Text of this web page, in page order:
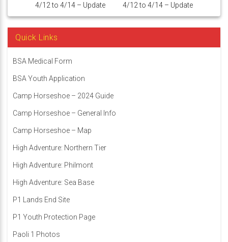
4/12 to 4/14 – Update
4/12 to 4/14 – Update
Quick Links
BSA Medical Form
BSA Youth Application
Camp Horseshoe – 2024 Guide
Camp Horseshoe – General Info
Camp Horseshoe – Map
High Adventure: Northern Tier
High Adventure: Philmont
High Adventure: Sea Base
P1 Lands End Site
P1 Youth Protection Page
Paoli 1 Photos